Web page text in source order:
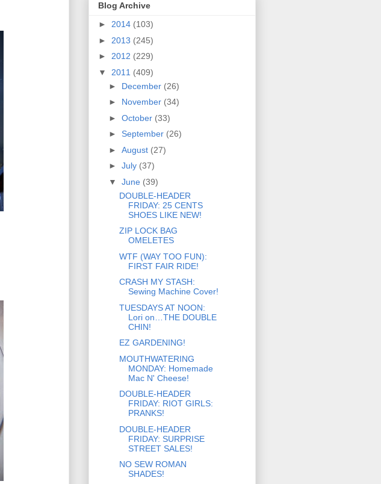
Blog Archive
► 2014 (103)
► 2013 (245)
► 2012 (229)
▼ 2011 (409)
► December (26)
► November (34)
► October (33)
► September (26)
► August (27)
► July (37)
▼ June (39)
DOUBLE-HEADER
FRIDAY: 25 CENTS
SHOES LIKE NEW!
ZIP LOCK BAG
OMELETES
WTF (WAY TOO FUN):
FIRST FAIR RIDE!
CRASH MY STASH:
Sewing Machine Cover!
TUESDAYS AT NOON:
Lori on…THE DOUBLE
CHIN!
EZ GARDENING!
MOUTHWATERING
MONDAY: Homemade
Mac N' Cheese!
DOUBLE-HEADER
FRIDAY: RIOT GIRLS:
PRANKS!
DOUBLE-HEADER
FRIDAY: SURPRISE
STREET SALES!
NO SEW ROMAN
SHADES!